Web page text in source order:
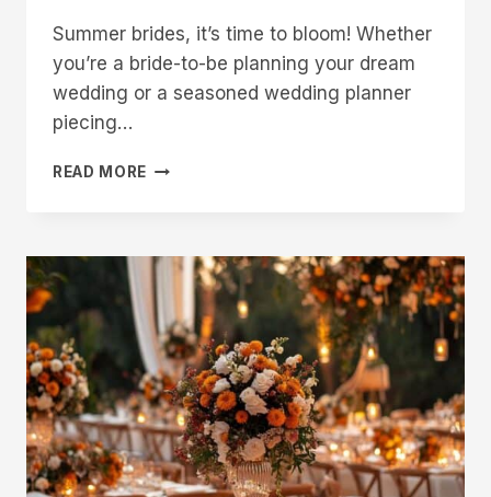
Summer brides, it’s time to bloom! Whether
you’re a bride-to-be planning your dream
wedding or a seasoned wedding planner
piecing…
READ MORE BLOSSOMING
GUIDE
SUMMER
WEDDING
BOUQUETS